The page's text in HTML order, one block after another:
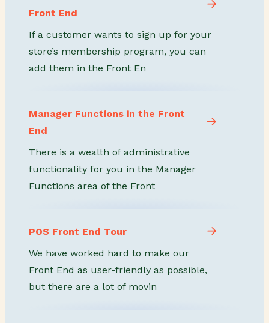
Front End
If a customer wants to sign up for your
store’s membership program, you can
add them in the Front En
Manager Functions in the Front
End
There is a wealth of administrative
functionality for you in the Manager
Functions area of the Front
POS Front End Tour
We have worked hard to make our
Front End as user-friendly as possible,
but there are a lot of movin